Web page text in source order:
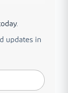
updates in